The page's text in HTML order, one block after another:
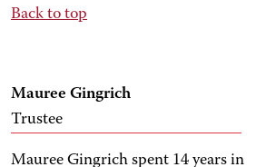
Back to top
Mauree Gingrich
Trustee
Mauree Gingrich spent 14 years in